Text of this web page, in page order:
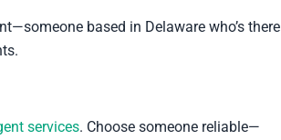
based in Delaware who’s there
services. Choose someone reliable—